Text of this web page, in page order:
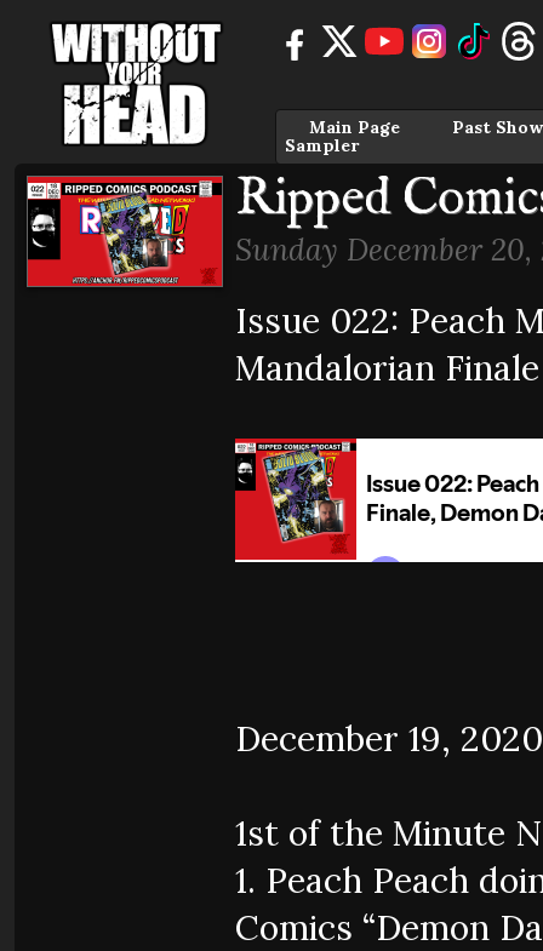
Main Page
Past
Sampler
Ripped
Sunday December
Issue 022: Peach
Mandalorian
December 19, 2020
1st of the Minute
1. Peach Peach
Comics “Demon